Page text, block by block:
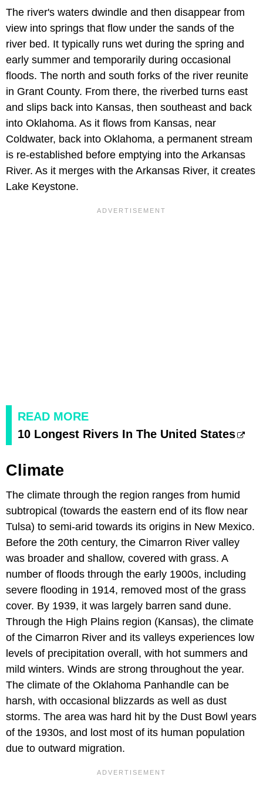
The river's waters dwindle and then disappear from
view into springs that flow under the sands of the
river bed. It typically runs wet during the spring and
early summer and temporarily during occasional
floods. The north and south forks of the river reunite
in Grant County. From there, the riverbed turns east
and slips back into Kansas, then southeast and back
into Oklahoma. As it flows from Kansas, near
Coldwater, back into Oklahoma, a permanent stream
is re-established before emptying into the Arkansas
River. As it merges with the Arkansas River, it creates
Lake Keystone.
READ MORE
10 Longest Rivers In The United States
Climate
The climate through the region ranges from humid
subtropical (towards the eastern end of its flow near
Tulsa) to semi-arid towards its origins in New Mexico.
Before the 20th century, the Cimarron River valley
was broader and shallow, covered with grass. A
number of floods through the early 1900s, including
severe flooding in 1914, removed most of the grass
cover. By 1939, it was largely barren sand dune.
Through the High Plains region (Kansas), the climate
of the Cimarron River and its valleys experiences low
levels of precipitation overall, with hot summers and
mild winters. Winds are strong throughout the year.
The climate of the Oklahoma Panhandle can be
harsh, with occasional blizzards as well as dust
storms. The area was hard hit by the Dust Bowl years
of the 1930s, and lost most of its human population
due to outward migration.